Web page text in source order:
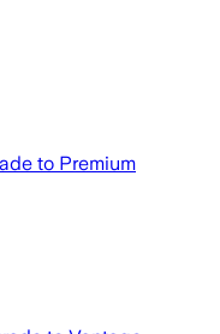
to Premium